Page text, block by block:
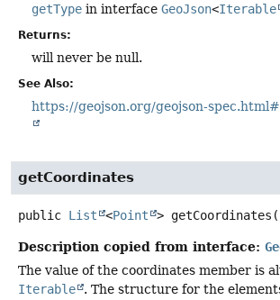
getType in interface GeoJson<Iterable
Returns:
will never be null.
See Also:
https://geojson.org/geojson-
getCoordinates
public List <Point > getCoordinates
Description copied from interface:
The value of the coordinates member is
Iterable
. The structure for the